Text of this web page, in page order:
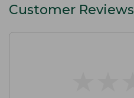
Customer Reviews